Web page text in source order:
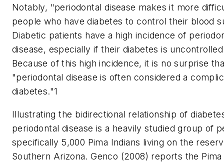
Notably, "periodontal disease makes it more
people who have diabetes to control their blood
Diabetic patients have a high incidence of
disease, especially if their diabetes is
Because of this high incidence, it is no surprise
"periodontal disease is often considered a
diabetes."1
Illustrating the bidirectional relationship of
periodontal disease is a heavily studied group of
specifically 5,000 Pima Indians living on the
Southern Arizona. Genco (2008) reports the Pima